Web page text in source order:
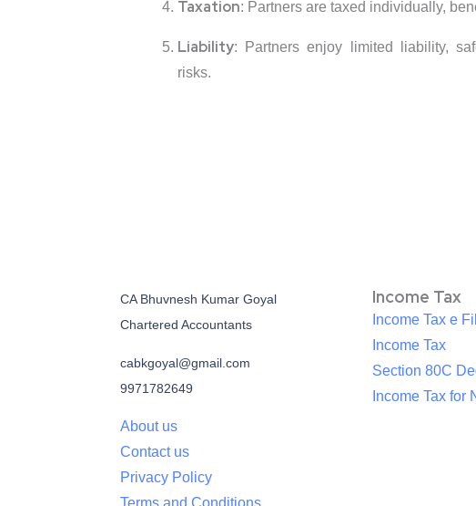
Taxation: Partners are taxed individually,
Liability: Partners enjoy limited liability,
risks.
CA Bhuvnesh Kumar Goyal
Chartered Accountants
cabkgoyal@gmail.com
9971782649
About us
Contact us
Privacy Policy
Income Tax
Income Tax e
Income Tax
Section 80C
Income Tax for